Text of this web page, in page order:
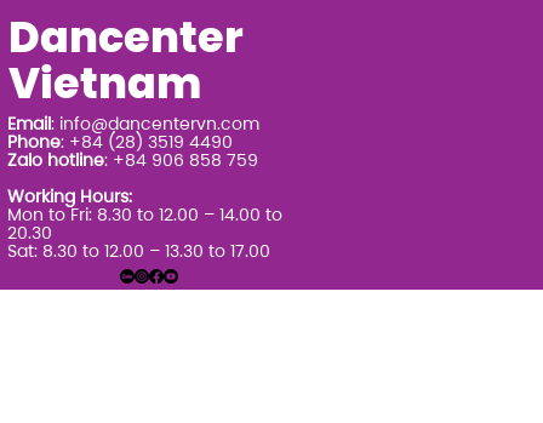
Dancenter
Vietnam
Email: info@dancentervn.com
Phone: +84 (28) 3519 4490
Zalo hotline: +84 906 858 759
Working Hours:
Mon to Fri: 8.30 to 12.00 – 14.00 to
20.30
Sat: 8.30 to 12.00 – 13.30 to 17.00